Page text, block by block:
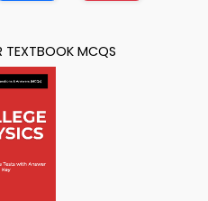
TEXTBOOK MCQS